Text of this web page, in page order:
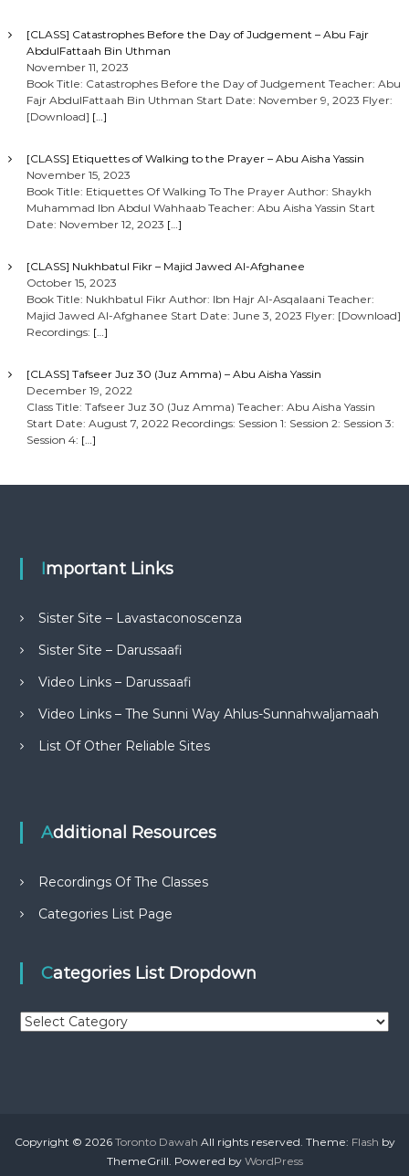
[CLASS] Catastrophes Before the Day of Judgement – Abu Fajr
AbdulFattaah Bin Uthman
November 11, 2023
Book Title: Catastrophes Before the Day of Judgement Teacher: Abu
Fajr AbdulFattaah Bin Uthman Start Date: November 9, 2023 Flyer:
[Download] […]
[CLASS] Etiquettes of Walking to the Prayer – Abu Aisha Yassin
November 15, 2023
Book Title: Etiquettes Of Walking To The Prayer Author: Shaykh
Muhammad Ibn Abdul Wahhaab Teacher: Abu Aisha Yassin Start
Date: November 12, 2023 […]
[CLASS] Nukhbatul Fikr – Majid Jawed Al-Afghanee
October 15, 2023
Book Title: Nukhbatul Fikr Author: Ibn Hajr Al-Asqalaani Teacher:
Majid Jawed Al-Afghanee Start Date: June 3, 2023 Flyer: [Download]
Recordings: […]
[CLASS] Tafseer Juz 30 (Juz Amma) – Abu Aisha Yassin
December 19, 2022
Class Title: Tafseer Juz 30 (Juz Amma) Teacher: Abu Aisha Yassin
Start Date: August 7, 2022 Recordings: Session 1: Session 2: Session 3:
Session 4: […]
Important Links
Sister Site – Lavastaconoscenza
Sister Site – Darussaafi
Video Links – Darussaafi
Video Links – The Sunni Way Ahlus-Sunnahwaljamaah
List Of Other Reliable Sites
Additional Resources
Recordings Of The Classes
Categories List Page
Categories List Dropdown
C
r
Copyright © 2026 Toronto Dawah All rights reserved. Theme: Flash by
ThemeGrill. Powered by WordPress